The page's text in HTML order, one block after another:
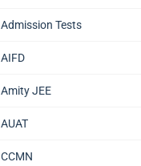
Admission Tests
AIFD
Amity JEE
AUAT
CCMN